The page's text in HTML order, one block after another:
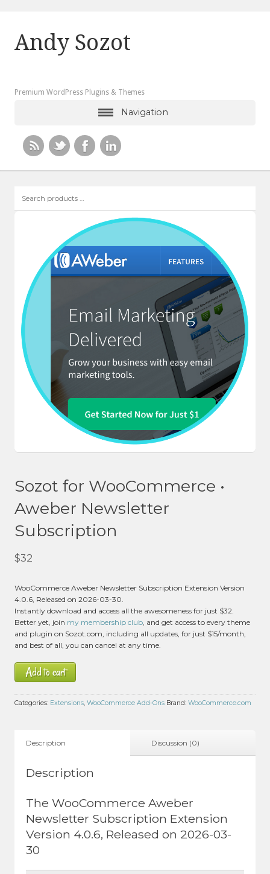
Andy Sozot
Premium WordPress Plugins & Themes
Navigation
products
Sozot for WooCommerce •
Aweber Newsletter
Subscription
$32
WooCommerce Aweber Newsletter Subscription Extension Version
4.0.6, Released on 2026-03-30.
Instantly download and access all the awesomeness for just $32.
Better yet, join my membership club , and get access to every theme
and plugin on Sozot.com, including all updates, for just $15/month,
and best of all, you can cancel at any time.
Add to cart
Categories: Extensions, WooCommerce Add-Ons Brand: WooCommerce.com
Description Discussion (0)
Description
The WooCommerce Aweber
Newsletter Subscription Extension
Version 4.0.6, Released on 2026-03-
30